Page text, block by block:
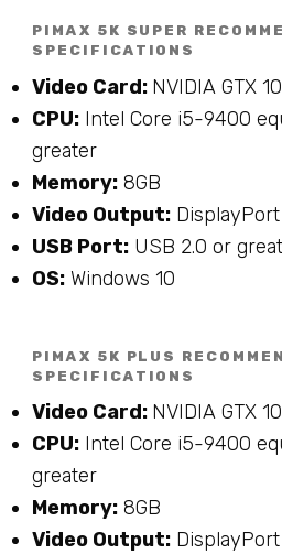
PIMAX 5K SUPER
SPECIFICATIONS
Video Card: NVIDIA GTX
CPU: Intel Core i5-9400
greater
Memory: 8GB
Video Output: DisplayPort
USB Port: USB 2.0 or
OS: Windows 10
PIMAX 5K PLUS
SPECIFICATIONS
Video Card: NVIDIA GTX
CPU: Intel Core i5-9400
greater
Memory: 8GB
Video Output: DisplayPort